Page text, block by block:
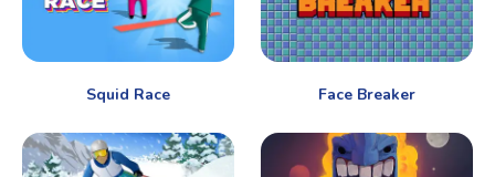
Squid Race Face Breaker